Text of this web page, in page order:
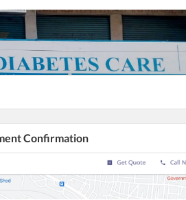
Confirmation